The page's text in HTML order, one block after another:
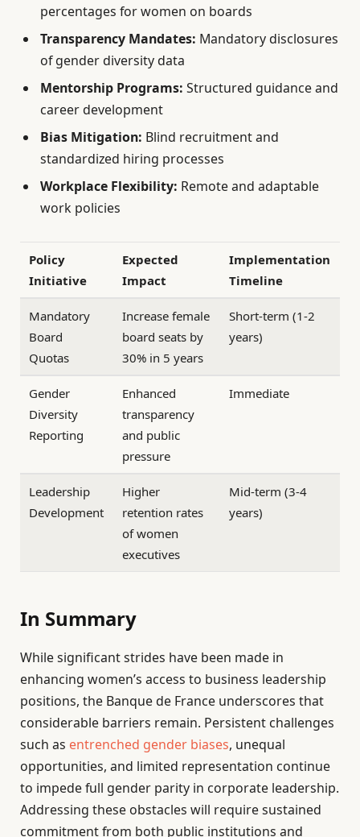
percentages for women on boards
Transparency Mandates: Mandatory disclosures
of gender diversity data
Mentorship Programs: Structured guidance and
career development
Bias Mitigation: Blind recruitment and
standardized hiring processes
Workplace Flexibility: Remote and adaptable
work policies
Policy
Initiative
Expected
Impact
Implementation
Timeline
Mandatory
Board
Quotas
Increase female
board seats by
30% in 5 years
Short-term (1-2
years)
Gender
Diversity
Reporting
Enhanced
transparency
and public
pressure
Immediate
Leadership
Development
Higher
retention rates
of women
executives
Mid-term (3-4
years)
In Summary
While significant strides have been made in
enhancing women’s access to business leadership
positions, the Banque de France underscores that
considerable barriers remain. Persistent challenges
such as entrenched gender biases, unequal
opportunities, and limited representation continue
to impede full gender parity in corporate leadership.
Addressing these obstacles will require sustained
commitment from both public institutions and